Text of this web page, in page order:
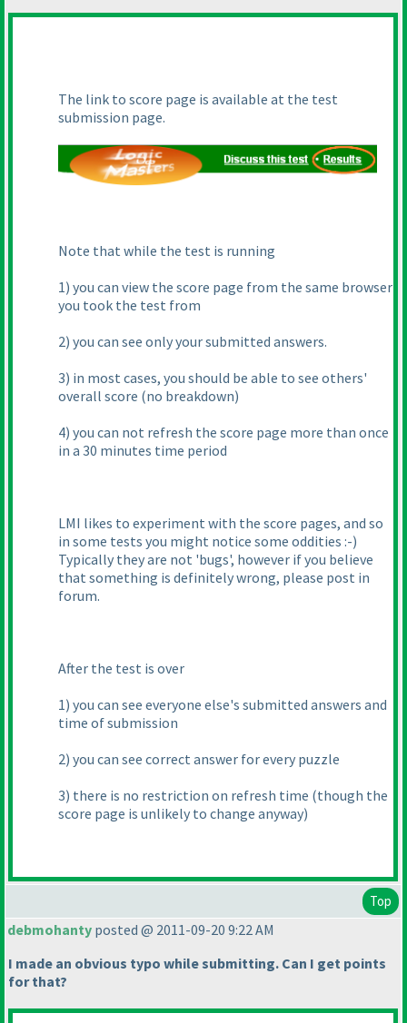
The link to score page is available at the test
submission page.
Note that while the test is running
1) you can view the score page from the same browser
you took the test from
2) you can see only your submitted answers.
3) in most cases, you should be able to see others'
overall score (no breakdown)
4) you can not refresh the score page more than once
in a 30 minutes time period
LMI likes to experiment with the score pages, and so
in some tests you might notice some oddities :-)
Typically they are not 'bugs', however if you believe
that something is definitely wrong, please post in
forum.
After the test is over
1) you can see everyone else's submitted answers and
time of submission
2) you can see correct answer for every puzzle
3) there is no restriction on refresh time (though the
score page is unlikely to change anyway)
Top
debmohanty posted @ 2011-09-20 9:22 AM
I made an obvious typo while submitting. Can I get points
for that?